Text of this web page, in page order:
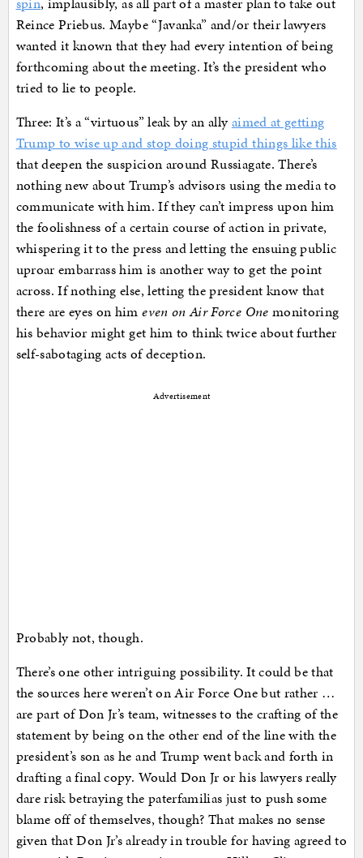
Reince Priebus. Maybe “Javanka” and/or their lawyers
wanted it known that they had every intention of being
forthcoming about the meeting. It’s the president who
tried to lie to people.
Three: It’s a “virtuous” leak by an allyaimed at getting
Trump to wise up and stop doing stupid things like this
that deepen the suspicion around Russiagate. There’s
nothing new about Trump’s advisors using the media to
communicate with him. If they can’t impress upon him
the foolishness of a certain course of action in private,
whispering it to the press and letting the ensuing public
uproar embarrass him is another way to get the point
across. If nothing else, letting the president know that
there are eyes on himeven on Air Force One monitoring
his behavior might get him to think twice about further
self-sabotaging acts of deception.
Advertisement
Probably not, though.
There’s one other intriguing possibility. It could be that
the sources here weren’t on Air Force One but rather …
are part of Don Jr’s team, witnesses to the crafting of the
statement by being on the other end of the line with the
president’s son as he and Trump went back and forth in
drafting a final copy. Would Don Jr or his lawyers really
dare risk betraying the paterfamilias just to push some
blame off of themselves, though? That makes no sense
given that Don Jr’s already in trouble for having agreed to